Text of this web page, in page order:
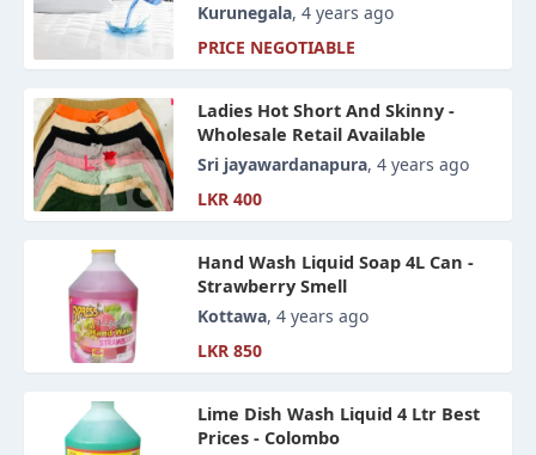
Kurunegala, 4 years ago
PRICE NEGOTIABLE
Ladies Hot Short And Skinny -
Wholesale Retail Available
Sri jayawardanapura, 4 years ago
LKR 400
Hand Wash Liquid Soap 4L Can -
Strawberry Smell
Kottawa, 4 years ago
LKR 850
Lime Dish Wash Liquid 4 Ltr Best
Prices - Colombo